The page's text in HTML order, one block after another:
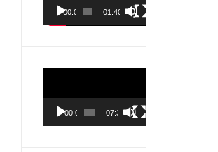
00:00 01:40:36
00:00 07:37